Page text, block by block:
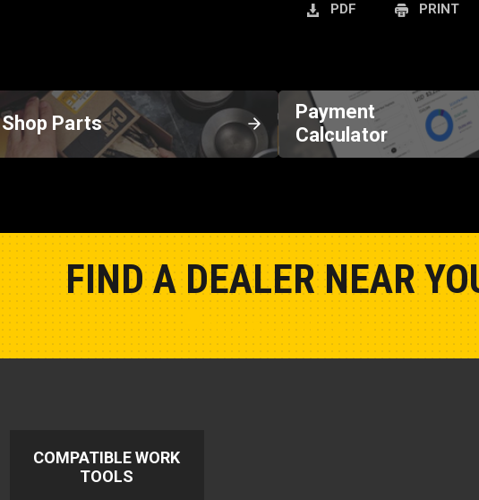
PDF PRINT
Shop Parts
Payment
Calculator
FIND A DEALER NEAR
COMPATIBLE WORK
TOOLS